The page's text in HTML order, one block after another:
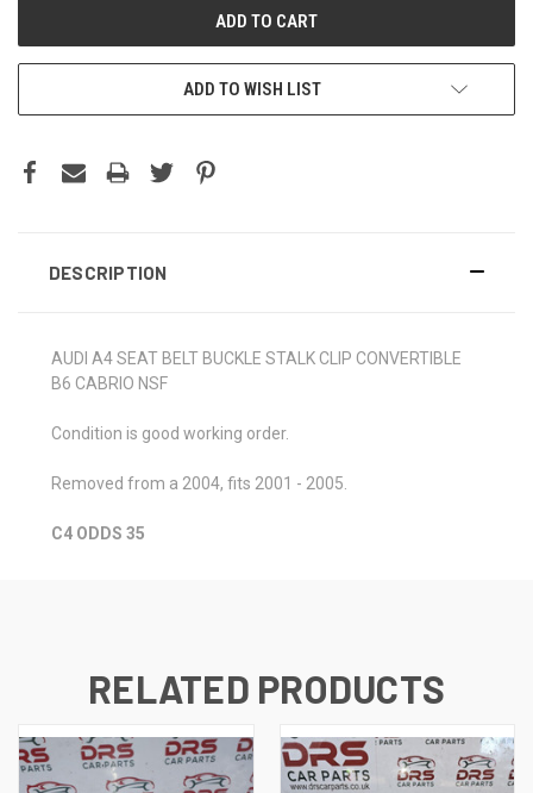
ADD TO WISH LIST
DESCRIPTION
AUDI A4 SEAT BELT BUCKLE STALK CLIP CONVERTIBLE
B6 CABRIO NSF
Condition is good working order.
Removed from a 2004, fits 2001 - 2005.
C4 ODDS 35
RELATED PRODUCTS